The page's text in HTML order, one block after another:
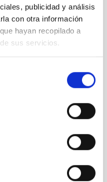
publicidad y análisis
con otra información
hayan recopilado a
sus servicios.